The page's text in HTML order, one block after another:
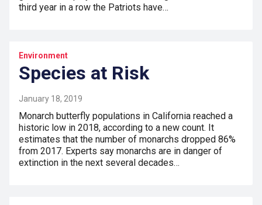
third year in a row the Patriots have…
Environment
Species at Risk
January 18, 2019
Monarch butterfly populations in California reached a
historic low in 2018, according to a new count. It
estimates that the number of monarchs dropped 86%
from 2017. Experts say monarchs are in danger of
extinction in the next several decades…